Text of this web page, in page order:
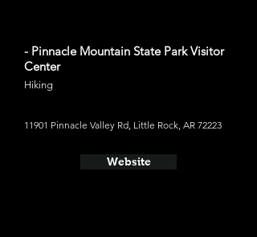
- Pinnacle Mountain State Park Visitor
Center
Hiking
11901 Pinnacle Valley Rd, Little Rock, AR 72223
Website